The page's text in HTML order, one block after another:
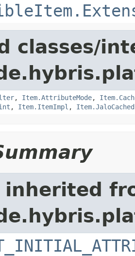
classes/
, Item.AttributeMode,
, Item.ItemImpl ,
inherited